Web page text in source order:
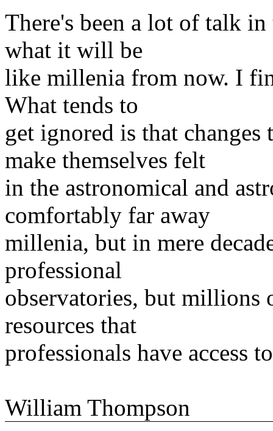
There's been a lot of talk
what it will be
like millenia from now. I
What tends to
get ignored is that
make themselves felt
in the astronomical and
comfortably far away
millenia, but in mere
professional
observatories, but millions
resources that
professionals have access
William Thompson